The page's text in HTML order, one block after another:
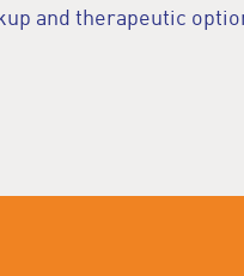
and therapeutic